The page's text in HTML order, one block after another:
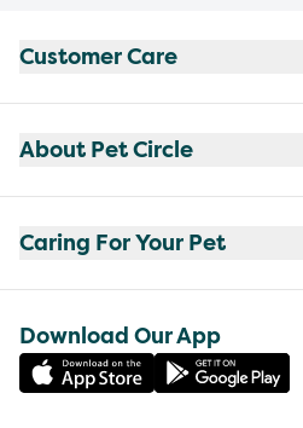
Customer Care
About Pet Circle
Caring For Your Pet
Download Our App